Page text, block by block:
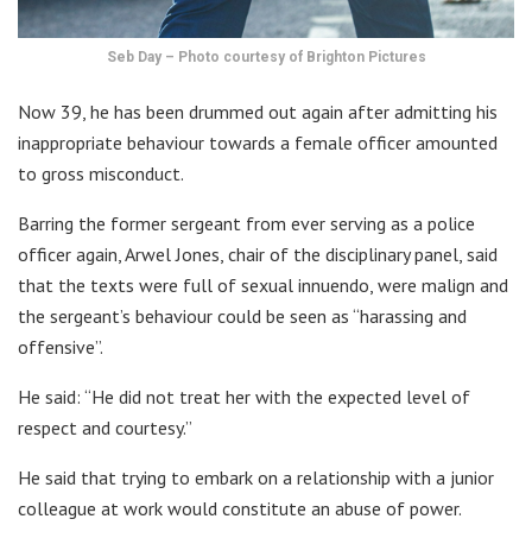
Seb Day – Photo courtesy of Brighton Pictures
Now 39, he has been drummed out again after admitting his
inappropriate behaviour towards a female officer amounted
to gross misconduct.
Barring the former sergeant from ever serving as a police
officer again, Arwel Jones, chair of the disciplinary panel, said
that the texts were full of sexual innuendo, were malign and
the sergeant’s behaviour could be seen as “harassing and
offensive”.
He said: “He did not treat her with the expected level of
respect and courtesy.”
He said that trying to embark on a relationship with a junior
colleague at work would constitute an abuse of power.